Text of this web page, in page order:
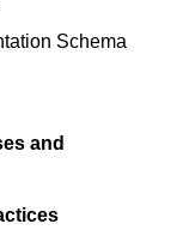
Schema
and